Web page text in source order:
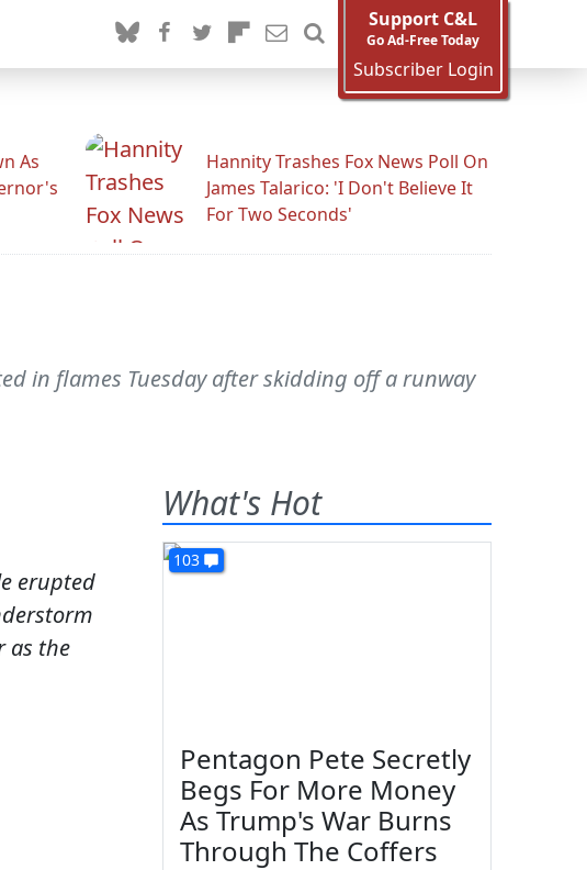
Support C&L
Go Ad-Free Today
Subscriber Login
As
Hannity Trashes Fox News Poll On
James Talarico: 'I Don't Believe It
For Two Seconds'
in flames Tuesday after skidding off a runway
erupted
as the
What's Hot
103
Pentagon Pete Secretly
Begs For More Money
As Trump's War Burns
Through The Coffers